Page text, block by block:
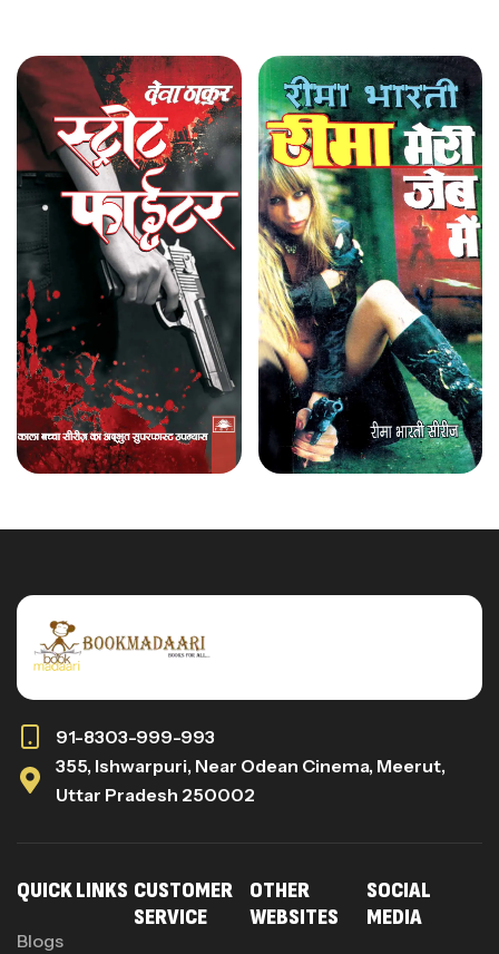
91-8303-999-993
355, Ishwarpuri, Near Odean Cinema, Meerut,
Uttar Pradesh 250002
QUICK LINKS
Blogs
CUSTOMER
SERVICE
OTHER
WEBSITES
SOCIAL
MEDIA